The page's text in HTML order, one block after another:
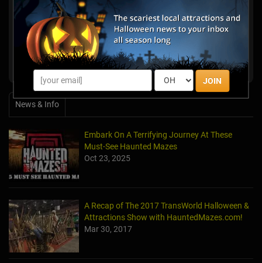
JOIN
Linder Farms Pumpkin Patch, Corn Maze,
Hay Rides
Meridian,
ID
The Farmstead Corn Maze & Pumpkin
Festival
Meridian,
ID
News & Info
Embark On A Terrifying Journey At These
Must-See Haunted Mazes
Oct 23, 2025
A Recap of The 2017 TransWorld Halloween &
Attractions Show with HauntedMazes.com!
Mar 30, 2017